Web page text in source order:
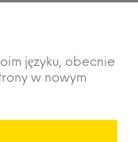
and
języku, obecnie
w nowym